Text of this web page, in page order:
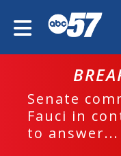
Senate
Fauci in
to answer...